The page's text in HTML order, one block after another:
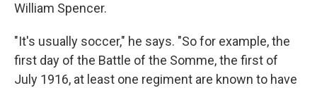
William Spencer.
"It's usually soccer," he says. "So for example, the
first day of the Battle of the Somme, the first of
July 1916, at least one regiment are known to have